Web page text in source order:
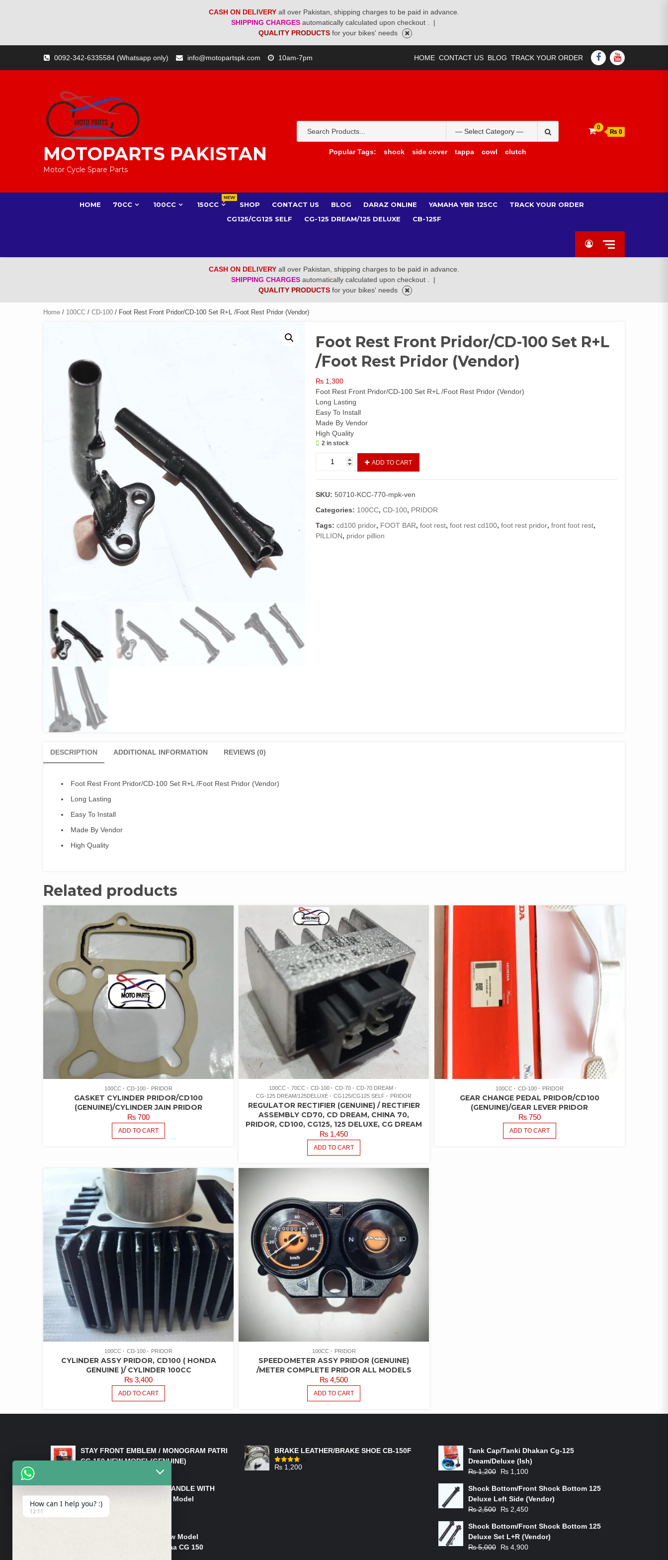
CASH ON DELIVERY all over Pakistan, shipping charges to be paid in advance.
SHIPPING CHARGES automatically calculated upon checkout .
|
QUALITY PRODUCTS for your bikes' needs
content
0092-342-6335584 (Whatsapp only) info@motopartspk.com 10am-7pm HOME CONTACT US BLOG TRACK YOUR ORDER FACEBOOK
YOUTUBE
MOTOPARTS PAKISTAN
Motor Cycle Spare Parts
for:
Popular Tags:
shock side cover tappa cowl clutch
0
₨ 0
HOME 70CC 100CC 150CC
NEW
SHOP CONTACT US BLOG DARAZ ONLINE YAMAHA YBR 125CC
TRACK YOUR ORDER
CG125/CG125 SELF
CG-125 DREAM/125 DELUXE CB-125F
CASH ON DELIVERY all over Pakistan, shipping charges to be paid in advance.
SHIPPING CHARGES automatically calculated upon checkout .
|
QUALITY PRODUCTS for your bikes' needs
Home / 100CC / CD-100 / Foot Rest Front Pridor/CD-100 Set R+L /Foot Rest Pridor (Vendor)
Foot Rest Front Pridor/CD-100 Set R+L
/Foot Rest Pridor (Vendor)
₨ 1,300
Foot Rest Front Pridor/CD-100 Set R+L /Foot Rest Pridor (Vendor)
Long Lasting
Easy To Install
Made By Vendor
High Quality
2 in stock
Front
100
Set
/Foot
Rest
ADD TO CART
SKU:50710-KCC-770-mpk-ven
Categories: 100CC,CD-100, PRIDOR
Tags:cd100 pridor, FOOT BAR,foot rest,foot rest cd100,foot rest pridor,front foot rest,
PILLION, pridor pillion
DESCRIPTION ADDITIONAL INFORMATION REVIEWS (0)
Foot Rest Front Pridor/CD-100 Set R+L /Foot Rest Pridor (Vendor)
Long Lasting
Easy To Install
Made By Vendor
High Quality
Related products
100CC CD-100 PRIDOR
GASKET CYLINDER PRIDOR/CD100
(GENUINE)/CYLINDER JAIN PRIDOR
₨ 700
ADD TO CART
100CC 70CC CD-100 CD-70
CD-70 DREAM
CG-125 DREAM/125DELUXE
CG125/CG125 SELF PRIDOR
REGULATOR RECTIFIER (GENUINE) / RECTIFIER
ASSEMBLY CD70, CD DREAM, CHINA 70,
PRIDOR, CD100, CG125, 125 DELUXE, CG DREAM
₨ 1,450
ADD TO CART
100CC CD-100 PRIDOR
GEAR CHANGE PEDAL PRIDOR/CD100
(GENUINE)/GEAR LEVER PRIDOR
₨750
ADD TO CART
100CC CD-100 PRIDOR
CYLINDER ASSY PRIDOR, CD100 ( HONDA
GENUINE )/ CYLINDER 100CC
₨ 3,400
ADD TO CART
100CC PRIDOR
SPEEDOMETER ASSY PRIDOR (GENUINE)
/METER COMPLETE PRIDOR ALL MODELS
₨ 4,500
ADD TO CART
STAY FRONT EMBLEM / MONOGRAM PATRI
CG 150 NEW MODEL(GENUINE)
HANDLE/PIPE STEERING HANDLE WITH
WEIGHT KILLI CG 150 New Model
(GENUINE)
₨2,500
Rim Head Light CG 150 New Model
(Genuine)/ Head Light Karaa CG 150
BRAKE LEATHER/BRAKE SHOE CB-150F
Rated
₨ 1,200
Tank Cap/Tanki Dhakan Cg-125
Dream/Deluxe (Ish)
₨1,200
Original
was:
₨ 1,200.
₨ 1,100
is:
₨ 1,100.
Shock Bottom/Front Shock Bottom 125
Deluxe Left Side (Vendor)
₨2,500
Original
was:
₨ 2,500.
₨ 2,450
is:
₨ 2,450.
Shock Bottom/Front Shock Bottom 125
Deluxe Set L+R (Vendor)
₨5,000
Original
₨ 4,900
How can I help you? :)
12:11